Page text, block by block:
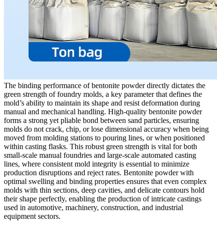
The binding performance of bentonite powder directly dictates the
green strength of foundry molds, a key parameter that defines the
mold’s ability to maintain its shape and resist deformation during
manual and mechanical handling. High-quality bentonite powder
forms a strong yet pliable bond between sand particles, ensuring
molds do not crack, chip, or lose dimensional accuracy when being
moved from molding stations to pouring lines, or when positioned
within casting flasks. This robust green strength is vital for both
small-scale manual foundries and large-scale automated casting
lines, where consistent mold integrity is essential to minimize
production disruptions and reject rates. Bentonite powder with
optimal swelling and binding properties ensures that even complex
molds with thin sections, deep cavities, and delicate contours hold
their shape perfectly, enabling the production of intricate castings
used in automotive, machinery, construction, and industrial
equipment sectors.